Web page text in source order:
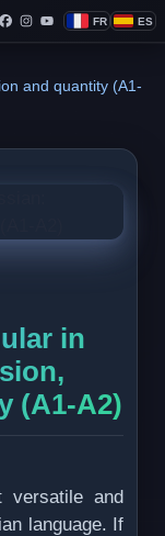
Philippe de
Follow Philippe de
Follow Philippe
Follow
FR ES
and quantity (A1-
in
(A1-A2)
and
language. If